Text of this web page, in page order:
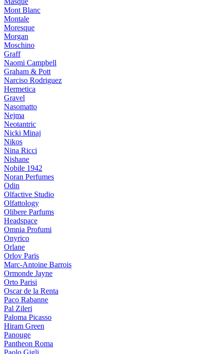
Mont Blanc
Montale
Moresque
Morgan
Moschino
Graff
Naomi Campbell
Graham & Pott
Narciso Rodriguez
Hermetica
Gravel
Nasomatto
Nejma
Neotantric
Nicki Minaj
Nikos
Nina Ricci
Nishane
Nobile 1942
Noran Perfumes
Odin
Olfactive Studio
Olfattology
Olibere Parfums
Headspace
Omnia Profumi
Onyrico
Orlane
Orlov Paris
Marc-Antoine Barrois
Ormonde Jayne
Orto Parisi
Oscar de la Renta
Paco Rabanne
Pal Zileri
Paloma Picasso
Hiram Green
Panouge
Pantheon Roma
Paolo Gigli